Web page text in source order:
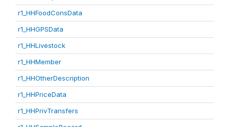
r1_HHFoodConsData
r1_HHGPSData
r1_HHLivestock
r1_HHMember
r1_HHOtherDescription
r1_HHPriceData
r1_HHPrivTransfers